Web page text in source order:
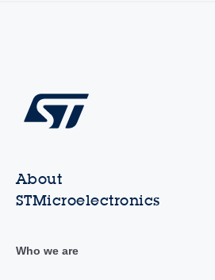
About
STMicroelectronics
Who we are